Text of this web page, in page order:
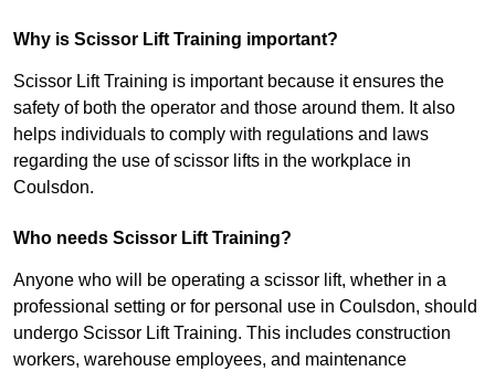
Why is Scissor Lift Training important?
Scissor Lift Training is important because it ensures the
safety of both the operator and those around them. It also
helps individuals to comply with regulations and laws
regarding the use of scissor lifts in the workplace in
Coulsdon.
Who needs Scissor Lift Training?
Anyone who will be operating a scissor lift, whether in a
professional setting or for personal use in Coulsdon, should
undergo Scissor Lift Training. This includes construction
workers, warehouse employees, and maintenance